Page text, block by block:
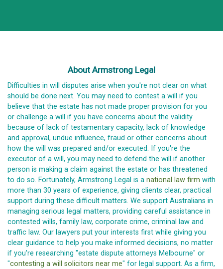
About Armstrong Legal
Difficulties in will disputes arise when you're not clear on what
should be done next. You may need to contest a will if you
believe that the estate has not made proper provision for you
or challenge a will if you have concerns about the validity
because of lack of testamentary capacity, lack of knowledge
and approval, undue influence, fraud or other concerns about
how the will was prepared and/or executed. If you're the
executor of a will, you may need to defend the will if another
person is making a claim against the estate or has threatened
to do so. Fortunately, Armstrong Legal is a national law firm with
more than 30 years of experience, giving clients clear, practical
support during these difficult matters. We support Australians in
managing serious legal matters, providing careful assistance in
contested wills, family law, corporate crime, criminal law and
traffic law. Our lawyers put your interests first while giving you
clear guidance to help you make informed decisions, no matter
if you're researching "estate dispute attorneys Melbourne" or
"contesting a will solicitors near me" for legal support. As a firm,